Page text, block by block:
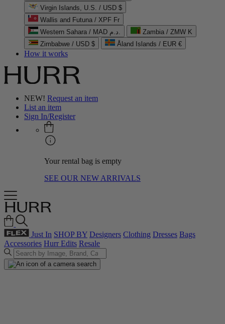
Virgin Islands, U.S. / USD $
Wallis and Futuna / XPF Fr
Western Sahara / MAD د.م.
Zambia / ZMW K
Zimbabwe / USD $
Åland Islands / EUR €
How it works
NEW! Request an item
List an item
Sign In/Register
Your rental bag is empty
SEE OUR NEW ARRIVALS
Just In SHOP BY Designers Clothing Dresses Bags
Accessories Hurr Edits Resale